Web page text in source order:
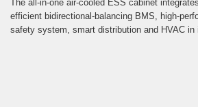
The all-in-one air-cooled ESS cabinet
efficient bidirectional-balancing BMS, high-
safety system, smart distribution and HVAC in